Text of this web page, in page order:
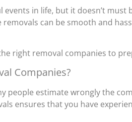
in life, but it doesn’t
can be smooth and
right removal companies to
Companies?
people estimate wrongly the
ensures that you have